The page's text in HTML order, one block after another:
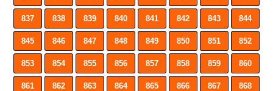
837 838 839 840 841 842 843 844
845 846 847 848 849 850 851 852
853 854 855 856 857 858 859 860
861 862 863 864 865 866 867 868